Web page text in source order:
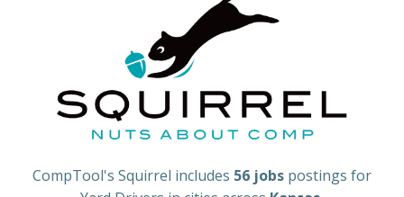
CompTool's Squirrel includes 56 jobs postings for